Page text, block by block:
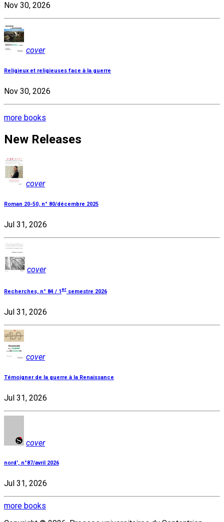
Nov 30, 2026
cover
Religieux et religieuses face à la guerre
Nov 30, 2026
more books
New Releases
cover
Roman 20-50, n° 80/décembre 2025
Jul 31, 2026
cover
Recherches, n° 84 / 1er semestre 2026
Jul 31, 2026
cover
Témoigner de la guerre à la Renaissance
Jul 31, 2026
cover
nord', n°87/avril 2026
Jul 31, 2026
more books